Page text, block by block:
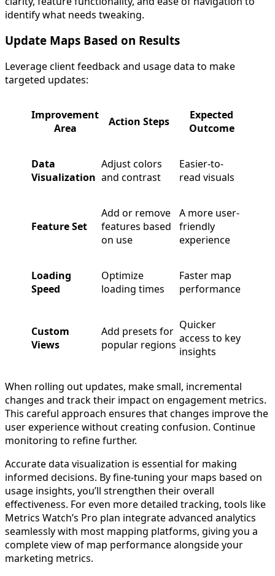
identify what needs tweaking.
Update Maps Based on Results
Leverage client feedback and usage data to make
targeted updates:
Improvement
Area
Action Steps
Expected
Outcome
Data
Visualization
Adjust colors
and contrast
Easier-to-
read visuals
Feature Set
Add or remove
features based
on use
A more user-
friendly
experience
Loading
Speed
Optimize
loading times
Faster map
performance
Custom
Views
Add presets for
popular regions
Quicker
access to key
insights
When rolling out updates, make small, incremental
changes and track their impact on engagement metrics.
This careful approach ensures that changes improve the
user experience without creating confusion. Continue
monitoring to refine further.
Accurate data visualization is essential for making
informed decisions. By fine-tuning your maps based on
usage insights, you’ll strengthen their overall
effectiveness. For even more detailed tracking, tools like
Metrics Watch’s Pro plan integrate advanced analytics
seamlessly with most mapping platforms, giving you a
complete view of map performance alongside your
marketing metrics.